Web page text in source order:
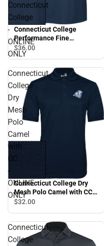
Connecticut
College
-
ONLINE
ONLY
Connecticut College
Performance Fine
Jacquard Polo Arched
Connecticut College -
$36.00
Connecticut
College
Dry
Mesh
Polo
Camel
with
CC
-
ONLINE
ONLY
Connecticut College Dry
Mesh Polo Camel with CC -
ONLINE ONLY
$32.00
Connecticut
College